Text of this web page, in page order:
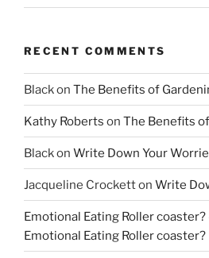
RECENT COMMENTS
Blackon The Benefits of
Kathy Roberts on The Benefits
Blackon Write Down Your
Jacqueline Crocketton Write
Emotional Eating Roller
Emotional Eating Roller coaster?